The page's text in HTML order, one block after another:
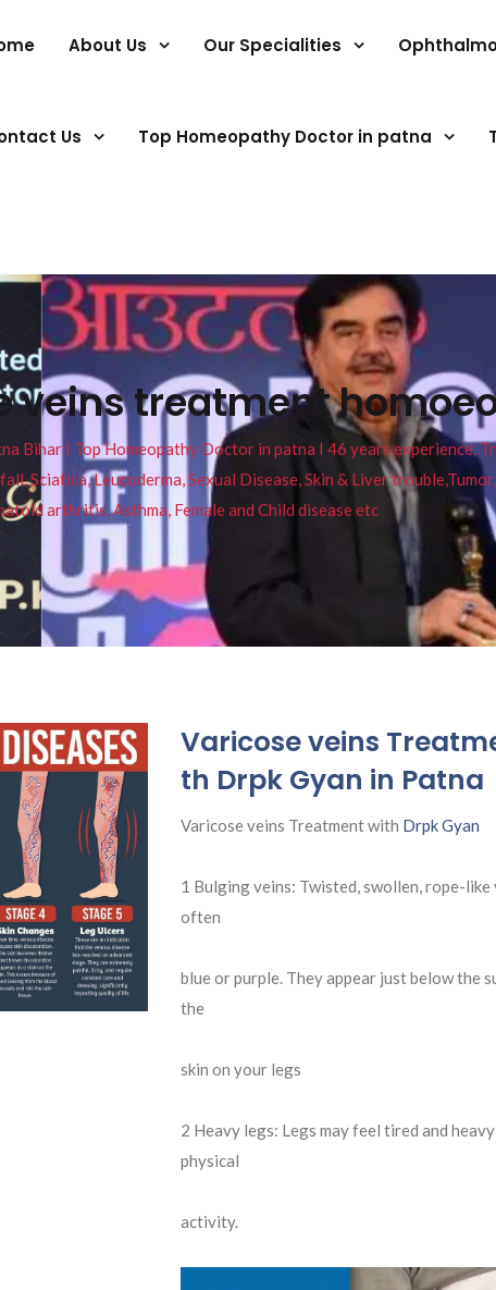
About Us Our Specialities
Us Top Homeopathy Doctor in patna
veins treatment
Bihar I Top Homeopathy Doctor in patna I 46 years experience.
Sciatica, Leucoderma, Sexual Disease, Skin & Liver
arthritis, Asthma, Female and Child disease etc
Varicose veins
th Drpk Gyan in Patna
Varicose veins Treatment with Drpk Gyan
1 Bulging veins: Twisted, swollen, rope-like
often
blue or purple. They appear just below the
the
skin on your legs
2 Heavy legs: Legs may feel tired and
physical
activity.